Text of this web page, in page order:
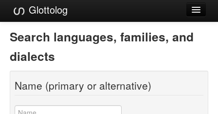
Glottolog
Languages
Families
Language Search
References
Reference Search
Search languages, families, and
dialects
Name (primary or alternative)